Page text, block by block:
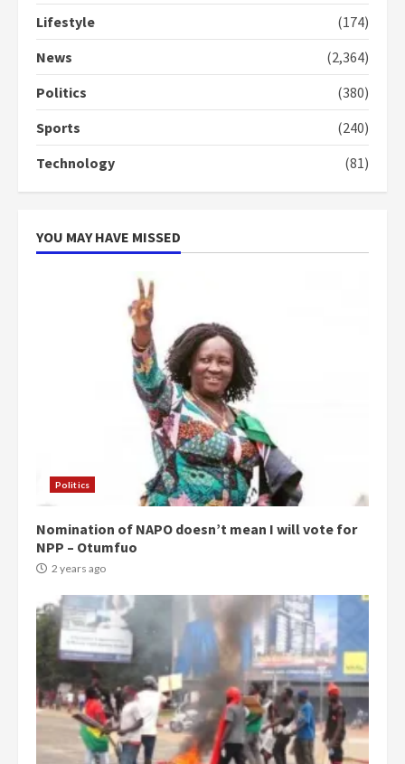
4
Denkyira Traditional Council
commends Bawumia for his
conduct and decency in the
2 years ago
‘Today, a bag of cocoa at GHC3k
can buy 34 bags of cement; what
more do you want?’ – NAPO urges
Lifestyle
(174)
News
(2,364)
Politics
(380)
Sports
(240)
Technology
(81)
YOU MAY HAVE MISSED
Politics
Nomination of NAPO doesn’t mean I will vote for
NPP – Otumfuo
2 years ago